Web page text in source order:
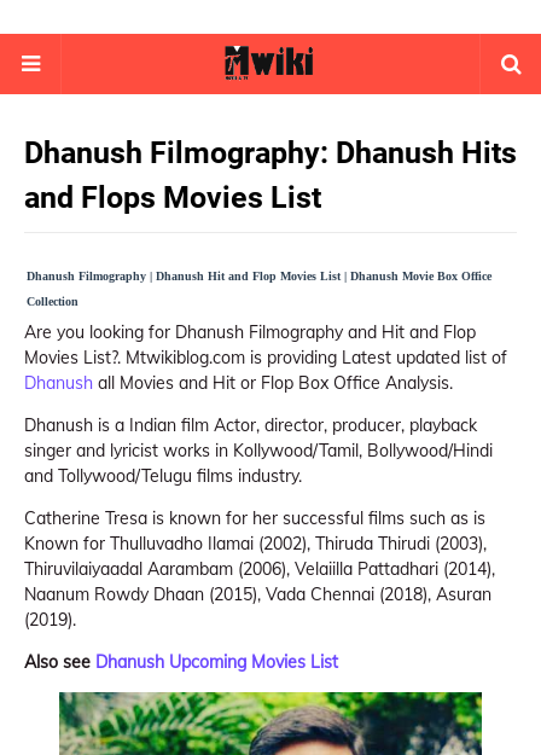
Dhanush Filmography: Dhanush Hits
and Flops Movies List
Dhanush Filmography | Dhanush Hit and Flop Movies List | Dhanush Movie Box Office
Collection
Are you looking for Dhanush Filmography and Hit and Flop
Movies List?. Mtwikiblog.com is providing Latest updated list of
Dhanush all Movies and Hit or Flop Box Office Analysis.
Dhanush is a Indian film Actor, director, producer, playback
singer and lyricist works in Kollywood/Tamil, Bollywood/Hindi
and Tollywood/Telugu films industry.
Catherine Tresa is known for her successful films such as is
Known for Thulluvadho Ilamai (2002), Thiruda Thirudi (2003),
Thiruvilaiyaadal Aarambam (2006), Velaiilla Pattadhari (2014),
Naanum Rowdy Dhaan (2015), Vada Chennai (2018), Asuran
(2019).
Also see Dhanush Upcoming Movies List